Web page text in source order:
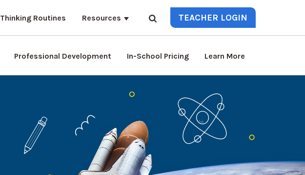
Thinking Routines Resources TEACHER LOGIN
Professional Development In-School Pricing Learn More